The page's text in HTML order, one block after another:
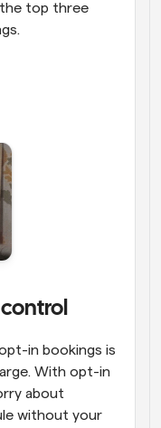
the top three
in bookings is
With opt-in
about
without your